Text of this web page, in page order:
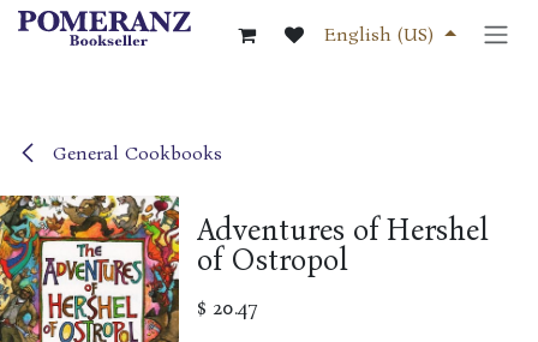
Skip to Content
English (US)
General Cookbooks
Adventures of Hershel
of Ostropol
$ 20.47